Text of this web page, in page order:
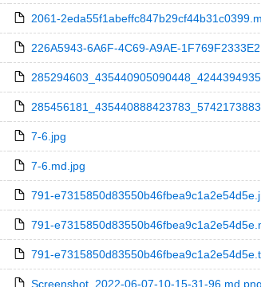
2061-
226A5943-6A6F-4C69-A9AE-
7-6.jpg
7-6.md.jpg
791-
791-
791-
Screenshot_2022-06-07-10-15-31-96.md.png